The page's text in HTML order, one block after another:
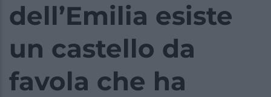
dell’Emilia esiste
un castello da
favola che ha